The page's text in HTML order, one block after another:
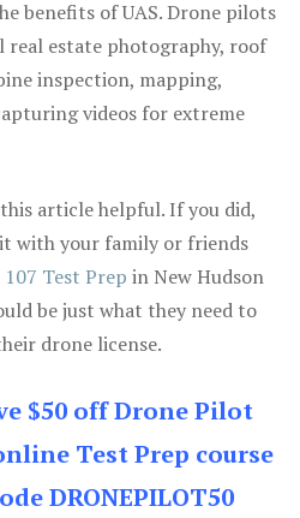
benefits of UAS. Drone pilots
real estate photography, roof
inspection, mapping,
videos for extreme
article helpful. If you did,
with your family or friends
Test Prep in New Hudson
be just what they need to
drone license.
$50 off Drone Pilot
Test Prep course
DRONEPILOT50